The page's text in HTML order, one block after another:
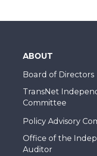
ABOUT
Board of Directors
TransNet
Committee
Policy Advisory
Office of the
Auditor